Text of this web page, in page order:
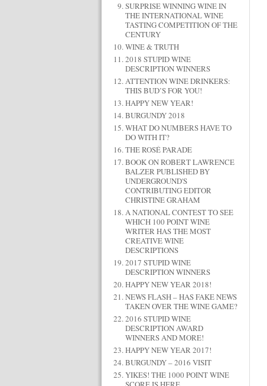
SURPRISE WINNING WINE IN
THE INTERNATIONAL WINE
TASTING COMPETITION OF THE
CENTURY
WINE & TRUTH
2018 STUPID WINE
DESCRIPTION WINNERS
ATTENTION WINE DRINKERS:
THIS BUD’S FOR YOU!
HAPPY NEW YEAR!
BURGUNDY 2018
WHAT DO NUMBERS HAVE TO
DO WITH IT?
THE ROSÉ PARADE
BOOK ON ROBERT LAWRENCE
BALZER PUBLISHED BY
UNDERGROUND'S
CONTRIBUTING EDITOR
CHRISTINE GRAHAM
A NATIONAL CONTEST TO SEE
WHICH 100 POINT WINE
WRITER HAS THE MOST
CREATIVE WINE
DESCRIPTIONS
2017 STUPID WINE
DESCRIPTION WINNERS
HAPPY NEW YEAR 2018!
NEWS FLASH – HAS FAKE NEWS
TAKEN OVER THE WINE GAME?
2016 STUPID WINE
DESCRIPTION AWARD
WINNERS AND MORE!
HAPPY NEW YEAR 2017!
BURGUNDY – 2016 VISIT
YIKES! THE 1000 POINT WINE